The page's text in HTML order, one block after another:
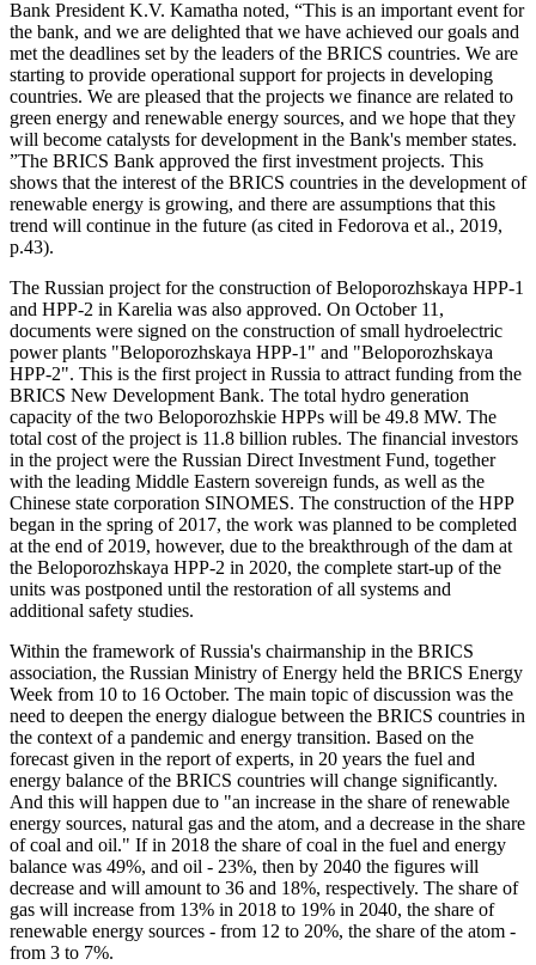
Bank President K.V. Kamatha noted, “This is an important event for
the bank, and we are delighted that we have achieved our goals and
met the deadlines set by the leaders of the BRICS countries. We are
starting to provide operational support for projects in developing
countries. We are pleased that the projects we finance are related to
green energy and renewable energy sources, and we hope that they
will become catalysts for development in the Bank's member states.
”The BRICS Bank approved the first investment projects. This
shows that the interest of the BRICS countries in the development of
renewable energy is growing, and there are assumptions that this
trend will continue in the future (as cited in Fedorova et al., 2019,
p.43).
The Russian project for the construction of Beloporozhskaya HPP-1
and HPP-2 in Karelia was also approved. On October 11,
documents were signed on the construction of small hydroelectric
power plants "Beloporozhskaya HPP-1" and "Beloporozhskaya
HPP-2". This is the first project in Russia to attract funding from the
BRICS New Development Bank. The total hydro generation
capacity of the two Beloporozhskie HPPs will be 49.8 MW. The
total cost of the project is 11.8 billion rubles. The financial investors
in the project were the Russian Direct Investment Fund, together
with the leading Middle Eastern sovereign funds, as well as the
Chinese state corporation SINOMES. The construction of the HPP
began in the spring of 2017, the work was planned to be completed
at the end of 2019, however, due to the breakthrough of the dam at
the Beloporozhskaya HPP-2 in 2020, the complete start-up of the
units was postponed until the restoration of all systems and
additional safety studies.
Within the framework of Russia's chairmanship in the BRICS
association, the Russian Ministry of Energy held the BRICS Energy
Week from 10 to 16 October. The main topic of discussion was the
need to deepen the energy dialogue between the BRICS countries in
the context of a pandemic and energy transition. Based on the
forecast given in the report of experts, in 20 years the fuel and
energy balance of the BRICS countries will change significantly.
And this will happen due to "an increase in the share of renewable
energy sources, natural gas and the atom, and a decrease in the share
of coal and oil." If in 2018 the share of coal in the fuel and energy
balance was 49%, and oil - 23%, then by 2040 the figures will
decrease and will amount to 36 and 18%, respectively. The share of
gas will increase from 13% in 2018 to 19% in 2040, the share of
renewable energy sources - from 12 to 20%, the share of the atom -
from 3 to 7%.